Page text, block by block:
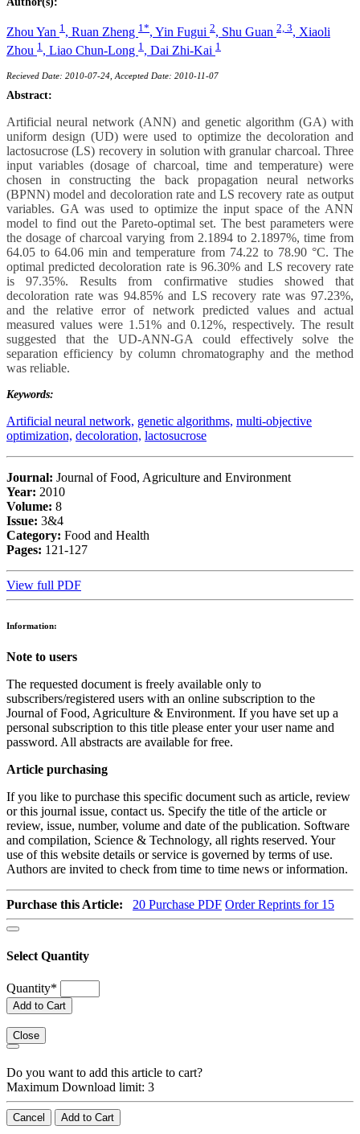
Zhou Yan 1 , Ruan Zheng 1*, Yin Fugui 2, Shu Guan 2, 3, Xiaoli
Zhou 1 , Liao Chun-Long 1 , Dai Zhi-Kai 1
Recieved Date: 2010-07-24, Accepted Date: 2010-11-07
Abstract:
Artificial neural network (ANN) and genetic algorithm (GA) with
uniform design (UD) were used to optimize the decoloration and
lactosucrose (LS) recovery in solution with granular charcoal. Three
input variables (dosage of charcoal, time and temperature) were
chosen in constructing the back propagation neural networks
(BPNN) model and decoloration rate and LS recovery rate as output
variables. GA was used to optimize the input space of the ANN
model to find out the Pareto-optimal set. The best parameters were
the dosage of charcoal varying from 2.1894 to 2.1897%, time from
64.05 to 64.06 min and temperature from 74.22 to 78.90 °C. The
optimal predicted decoloration rate is 96.30% and LS recovery rate
is 97.35%. Results from confirmative studies showed that
decoloration rate was 94.85% and LS recovery rate was 97.23%,
and the relative error of network predicted values and actual
measured values were 1.51% and 0.12%, respectively. The result
suggested that the UD-ANN-GA could effectively solve the
separation efficiency by column chromatography and the method
was reliable.
Keywords:
Artificial neural network, genetic algorithms, multi-objective
optimization, decoloration, lactosucrose
Journal: Journal of Food, Agriculture and Environment
Year: 2010
Volume: 8
Issue: 3&4
Category: Food and Health
Pages: 121-127
View full PDF
Information:
Note to users
The requested document is freely available only to
subscribers/registered users with an online subscription to the
Journal of Food, Agriculture & Environment. If you have set up a
personal subscription to this title please enter your user name and
password. All abstracts are available for free.
Article purchasing
If you like to purchase this specific document such as article, review
or this journal issue, contact us. Specify the title of the article or
review, issue, number, volume and date of the publication. Software
and compilation, Science & Technology, all rights reserved. Your
use of this website details or service is governed by terms of use.
Authors are invited to check from time to time news or information.
Purchase this Article: 20 Purchase PDF Order Reprints for 15
Select Quantity
Quantity*
Add to Cart
Close
Do you want to add this article to cart?
Maximum Download limit: 3
Cancel Add to Cart